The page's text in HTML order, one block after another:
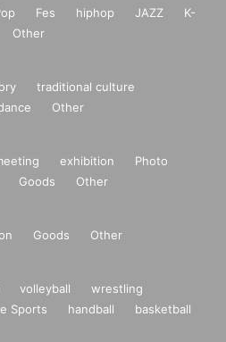
Fes hiphop JAZZ
K-
Other
traditional culture
Other
exhibition
Photo
Goods Other
Goods Other
volleyball
wrestling
e Sports handball
basketball